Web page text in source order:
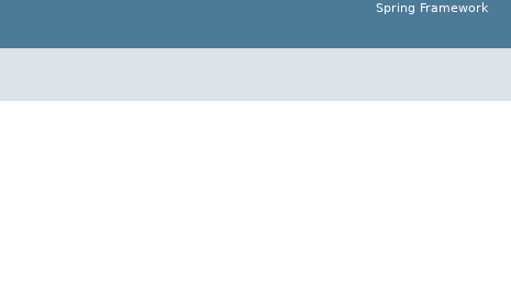
Spring Framework